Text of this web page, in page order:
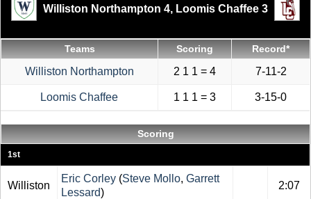
Williston Northampton 4, Loomis Chaffee 3
Teams Scoring Record*
Williston Northampton 2 1 1 = 4 7-11-2
Loomis Chaffee 1 1 1 = 3 3-15-0
Scoring
1st
Williston
Eric Corley (Steve Mollo, Garrett
Lessard)
2:07